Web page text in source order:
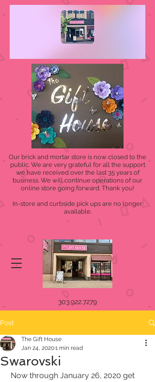
Our brick and mortar store is now closed to the
public. We are very grateful for all the support
we have received over the last 35 years of
business. We will continue operations of our
online store going forward. Thank you!
In-store and curbside pick ups are no longer
available.
303.922.7279
Post
Swarovski
The Gift House
Jan 24, 20201 min read